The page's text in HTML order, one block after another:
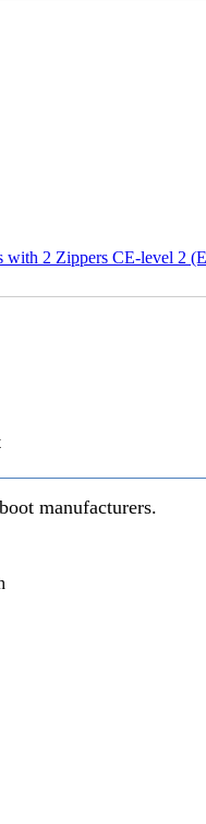
2 Zippers CE-level 2
manufacturers.